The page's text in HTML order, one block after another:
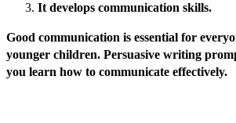
It develops communication skills.
Good communication is essential for
younger children. Persuasive writing
you learn how to communicate effectively.